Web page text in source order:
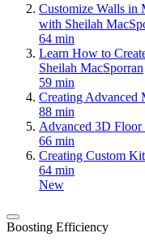
Customize Walls
with Sheilah
64 min
Learn How to
Sheilah MacSporran
59 min
Creating Advanced
88 min
Advanced 3D Floor
66 min
Creating Custom
64 min
New
Boosting Efficiency